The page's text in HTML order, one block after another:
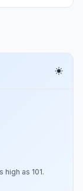
high as 101.